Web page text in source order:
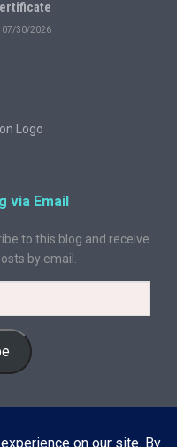
07/30/2026
via Email
to this blog and receive
by email.